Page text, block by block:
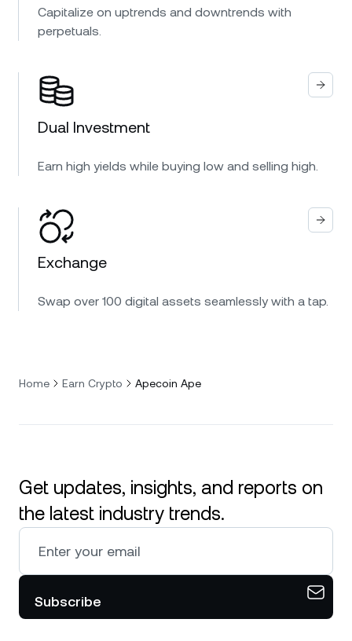
Capitalize on uptrends and downtrends with
perpetuals.
Dual Investment
Earn high yields while buying low and selling high.
Exchange
Swap over 100 digital assets seamlessly with a tap.
Home Earn Crypto Apecoin Ape
Get updates, insights, and reports on
the latest industry trends.
Subscribe